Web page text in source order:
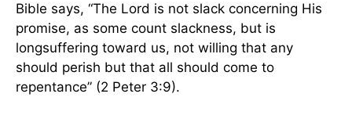
Bible says, “The Lord is not slack concerning His
promise, as some count slackness, but is
longsuffering toward us, not willing that any
should perish but that all should come to
repentance” (2 Peter 3:9).